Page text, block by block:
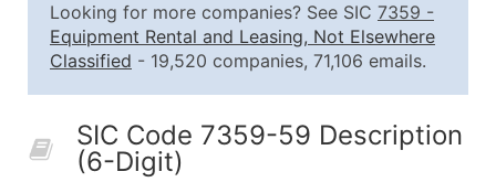
2,501 - 10,000
$0.15
Up to
10,001 - 25,000
$0.12
Up to
50,000+
Contact Us for a Custom
Looking for more companies? See SIC 7359 -
Equipment Rental and Leasing, Not Elsewhere
Classified - 19,520 companies, 71,106 emails.
SIC Code 7359-59 Description
(6-Digit)